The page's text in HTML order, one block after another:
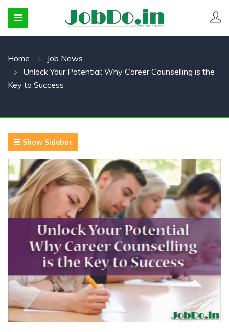
SUBMENU (CANDIDATESNEW)
SUBMENU (JOBSHOT)
Home
Job News
Unlock Your Potential: Why Career Counselling is the
Key to Success
Show Sidebar